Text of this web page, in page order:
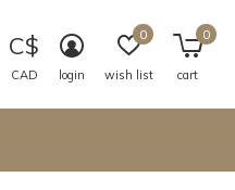
C$
CAD login wish list
0
cart
0